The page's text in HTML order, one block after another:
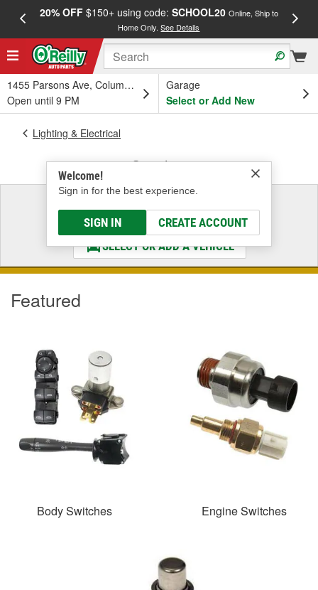
20% OFF$150+ using code: SCHOOL20 Online, Ship to
Home Only.See Details
1455 Parsons Ave, Columbus, OH
Open until 9 PM
Garage
Select or Add New
Welcome!
Sign in for the best experience.
SIGN IN CREATE ACCOUNT
Lighting & Electrical
Switches
Select a Vehicle
& Find the Parts That Fit
SELECT OR ADD A VEHICLE
Featured
Body Switches Engine Switches